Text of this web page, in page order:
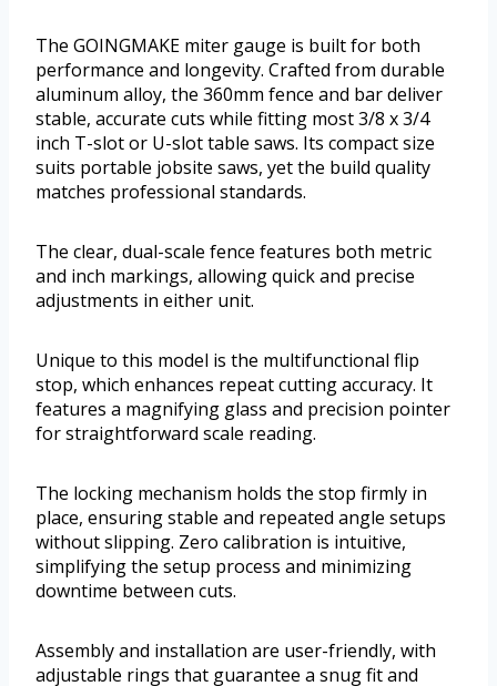
The GOINGMAKE miter gauge is built for both
performance and longevity. Crafted from durable
aluminum alloy, the 360mm fence and bar deliver
stable, accurate cuts while fitting most 3/8 x 3/4
inch T-slot or U-slot table saws. Its compact size
suits portable jobsite saws, yet the build quality
matches professional standards.
The clear, dual-scale fence features both metric
and inch markings, allowing quick and precise
adjustments in either unit.
Unique to this model is the multifunctional flip
stop, which enhances repeat cutting accuracy. It
features a magnifying glass and precision pointer
for straightforward scale reading.
The locking mechanism holds the stop firmly in
place, ensuring stable and repeated angle setups
without slipping. Zero calibration is intuitive,
simplifying the setup process and minimizing
downtime between cuts.
Assembly and installation are user-friendly, with
adjustable rings that guarantee a snug fit and